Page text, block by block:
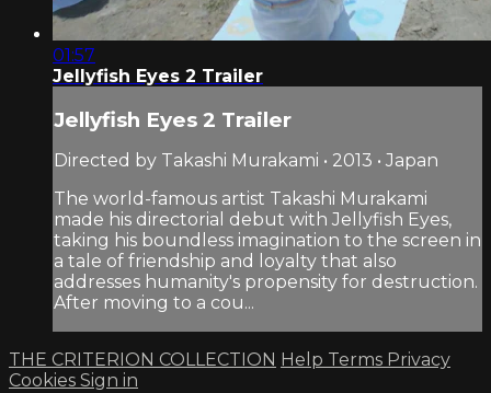
01:57
Jellyfish Eyes 2 Trailer
Jellyfish Eyes 2 Trailer
Directed by Takashi Murakami • 2013 • Japan
The world-famous artist Takashi Murakami
made his directorial debut with Jellyfish Eyes,
taking his boundless imagination to the screen in
a tale of friendship and loyalty that also
addresses humanity's propensity for destruction.
After moving to a cou...
THE CRITERION COLLECTION Help Terms Privacy
Cookies Sign in